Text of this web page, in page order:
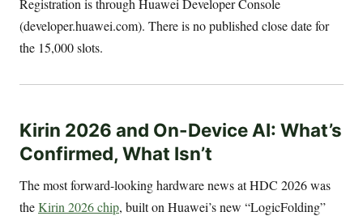
Registration is through Huawei Developer Console
(developer.huawei.com). There is no published close date for
the 15,000 slots.
Kirin 2026 and On-Device AI: What’s
Confirmed, What Isn’t
The most forward-looking hardware news at HDC 2026 was
theKirin 2026 chip, built on Huawei’s new “LogicFolding”